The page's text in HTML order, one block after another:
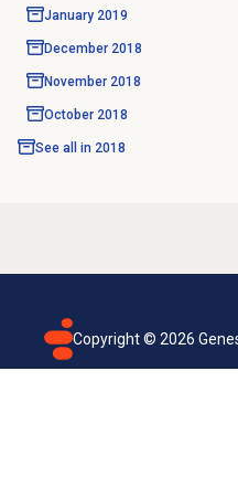
January 2019
December 2018
November 2018
October 2018
See all in 2018
Copyright © 2026